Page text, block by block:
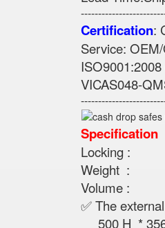
Certification:
Service:
VICAS048-
Specification
Locking :
Weight :
Volume :
✅ The
500 H *